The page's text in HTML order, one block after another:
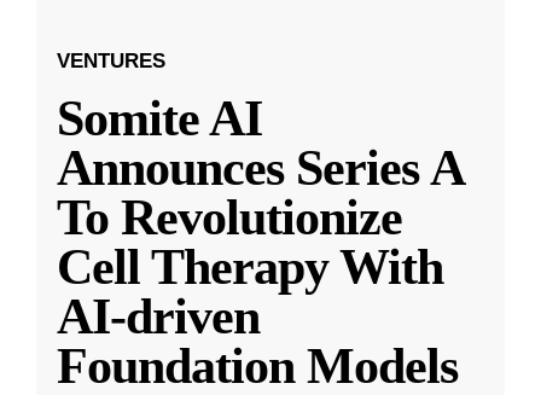
VENTURES
Somite AI
Announces Series A
To Revolutionize
Cell Therapy With
AI-driven
Foundation Models